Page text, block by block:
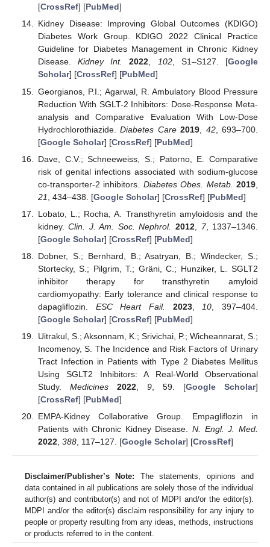
[CrossRef] [PubMed]
Kidney Disease: Improving Global Outcomes (KDIGO)
Diabetes Work Group. KDIGO 2022 Clinical Practice
Guideline for Diabetes Management in Chronic Kidney
Disease.Kidney Int. 2022, 102, S1–S127. [Google
Scholar] [CrossRef] [PubMed]
Georgianos, P.I.; Agarwal, R. Ambulatory Blood Pressure
Reduction With SGLT-2 Inhibitors: Dose-Response Meta-
analysis and Comparative Evaluation With Low-Dose
Hydrochlorothiazide.Diabetes Care 2019 42, 693–700.
[Google Scholar] [CrossRef] [PubMed]
Dave, C.V.; Schneeweiss, S.; Patorno, E. Comparative
risk of genital infections associated with sodium-glucose
co-transporter-2 inhibitors. Diabetes Obes. Metab. 2019
21
, 434–438. [Google Scholar] [CrossRef] [PubMed]
Lobato, L.; Rocha, A. Transthyretin amyloidosis and the
kidney.Clin. J. Am. Soc. Nephrol. 2012, 7, 1337–1346.
[Google Scholar] [CrossRef] [PubMed]
Dobner, S.; Bernhard, B.; Asatryan, B.; Windecker, S.;
Stortecky, S.; Pilgrim, T.; Gräni, C.; Hunziker, L. SGLT2
inhibitor therapy for transthyretin amyloid
cardiomyopathy: Early tolerance and clinical response to
dapagliflozin. ESC Heart Fail. 2023, 10 , 397–404.
[Google Scholar] [CrossRef] [PubMed]
Uitrakul, S.; Aksonnam, K.; Srivichai, P.; Wicheannarat, S.;
Incomenoy, S. The Incidence and Risk Factors of Urinary
Tract Infection in Patients with Type 2 Diabetes Mellitus
Using SGLT2 Inhibitors: A Real-World Observational
Study. Medicines 2022, 9, 59. [Google Scholar]
[CrossRef] [PubMed]
EMPA-Kidney Collaborative Group. Empagliflozin in
Patients with Chronic Kidney Disease.N. Engl. J. Med.
2022, 388, 117–127. [Google Scholar] [CrossRef]
Disclaimer/Publisher’s Note: The statements, opinions and
data contained in all publications are solely those of the individual
author(s) and contributor(s) and not of MDPI and/or the editor(s).
MDPI and/or the editor(s) disclaim responsibility for any injury to
people or property resulting from any ideas, methods, instructions
or products referred to in the content.